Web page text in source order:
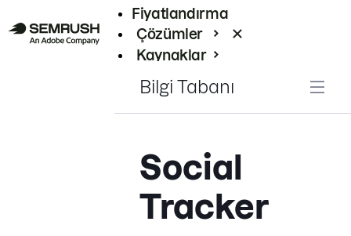
Fiyatlandırma
Çözümler
Kaynaklar
Bilgi Tabanı
Social
Tracker